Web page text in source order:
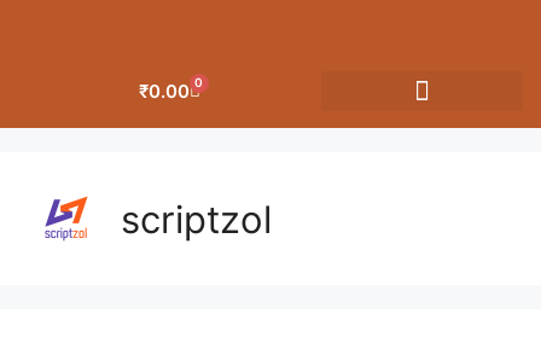
₹0.00 0
scriptzol